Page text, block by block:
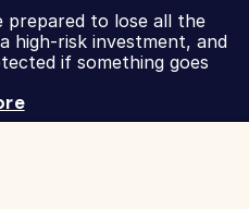
prepared to lose all the
high-risk investment, and
if something goes